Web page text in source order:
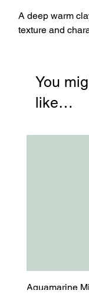
A deep warm
texture and
You
like…
Aquamarine